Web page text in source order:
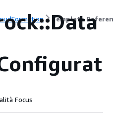
Template
Focus